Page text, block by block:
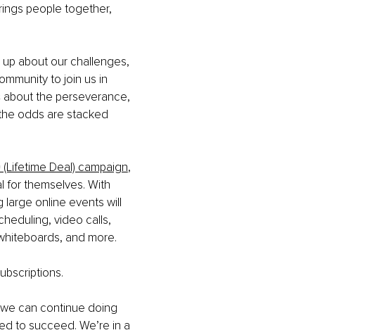
people together,
about our challenges,
to join us in
about the perseverance,
odds are stacked
(Lifetime Deal) campaign,
for themselves. With
large online events will
video calls,
and more.
we can continue doing
to succeed. We’re in a